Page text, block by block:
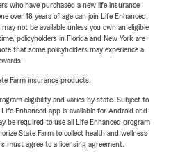
who have purchased a new life insurance
over 18 years of age can join Life Enhanced,
not be available unless you own an eligible
policyholders in Florida and New York are
that some policyholders may experience a
Farm insurance products.
eligibility and varies by state. Subject to
Enhanced app is available for Android and
be required to use all Life Enhanced program
State Farm to collect health and wellness
must agree to a licensing agreement.